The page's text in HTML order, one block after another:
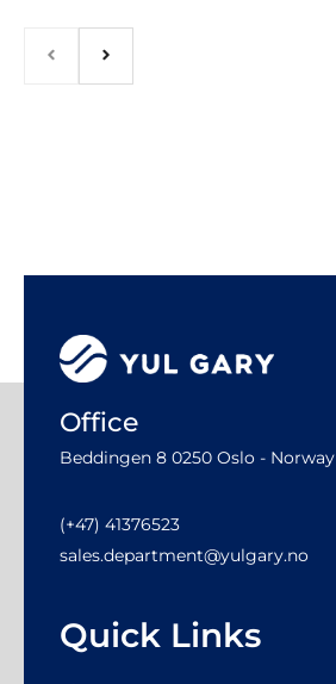
Office
Beddingen 8 0250 Oslo - Norway
(+47) 41376523
sales.department@yulgary.no
Quick Links